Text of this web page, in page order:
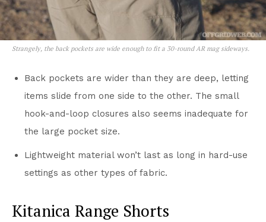
Strangely, the back pockets are wide enough to fit a 30-round AR mag sideways.
Back pockets are wider than they are deep, letting
items slide from one side to the other. The small
hook-and-loop closures also seems inadequate for
the large pocket size.
Lightweight material won’t last as long in hard-use
settings as other types of fabric.
Kitanica Range Shorts